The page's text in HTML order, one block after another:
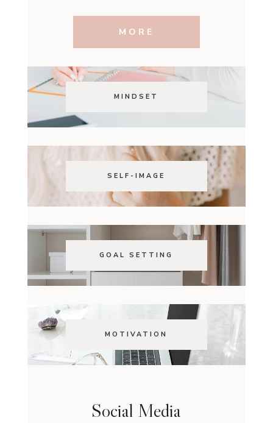
MORE
MINDSET
SELF-IMAGE
GOAL SETTING
MOTIVATION
Social Media